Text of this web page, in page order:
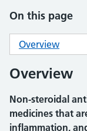
On this page
Overview
Overview
Non-steroidal
medicines that
inflammation,